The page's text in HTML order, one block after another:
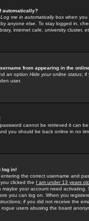
automatically?
Log me in automaticallybox when you
anyone else. To stay logged in,
internet cafe, university cluster,
from appearing in the
an option Hide your online status; if
user.
cannot be retrieved it can
you should be back online in no
log in!
the correct username and
clicked the I am under 13 years old
your account need
you can log on. When you
if you did not receive the
rogue users abusing the board